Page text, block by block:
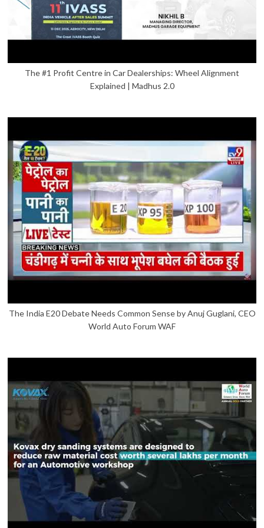
The #1 Profit Centre in Car Dealerships: Wheel Alignment
Explained | Madhus 2.0
The India E20 Debate Needs Common Sense by Anuj Guglani, CEO
World Auto Forum WAF